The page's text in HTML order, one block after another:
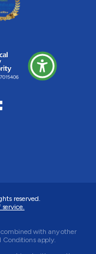
reserved.
service.
with any other
Conditions apply.